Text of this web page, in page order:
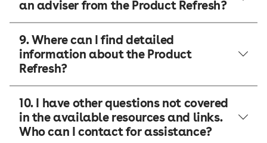
an adviser from the Product Refresh?
9. Where can I find detailed
information about the Product
Refresh?
10. I have other questions not covered
in the available resources and links.
Who can I contact for assistance?